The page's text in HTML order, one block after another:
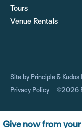
Tours
Venue Rentals
Site by Principle & Kudos
Privacy Policy ©2026
Give now from your